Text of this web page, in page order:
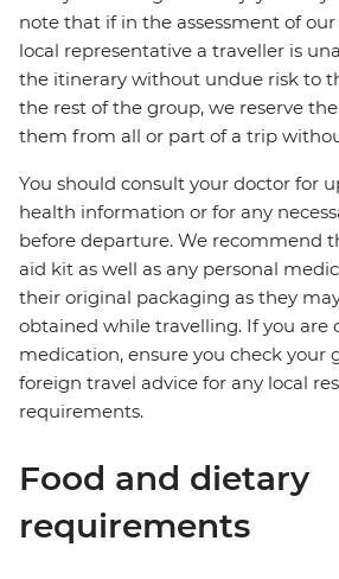
note that if in the assessment of
local representative a traveller is
the itinerary without undue risk to
the rest of the group, we reserve
them from all or part of a trip
You should consult your doctor for
health information or for any
before departure. We recommend
aid kit as well as any personal
their original packaging as they
obtained while travelling. If you are
medication, ensure you check your
foreign travel advice for any local
requirements.
Food and dietary
requirements